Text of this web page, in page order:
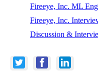
Fireeye, Inc. ML
Fireeye, Inc.
Discussion &